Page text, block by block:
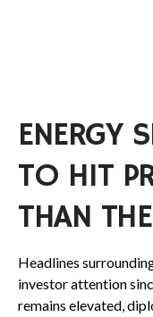
ENERGY
TO HIT
THAN
Headlines
investor attention
remains elevated,